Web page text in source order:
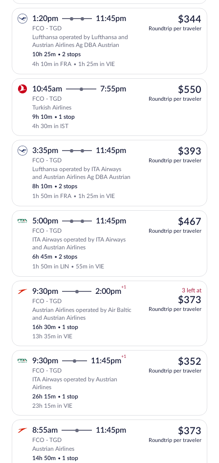
Select Lufthansa flight, departing at
1:20pm 11:45pm
FCO - TGD
Lufthansa operated by Lufthansa and
Austrian Airlines Ag DBA Austrian
10h 25m •2 stops
4h 10m in FRA • 1h 25m in VIE
$344
Roundtrip per traveler
10:45am 7:55pm
FCO - TGD
Turkish Airlines
9h 10m • 1 stop
4h 30m in IST
$550
Roundtrip per traveler
Select Lufthansa flight, departing at
3:35pm 11:45pm
FCO - TGD
Lufthansa operated by ITA Airways
and Austrian Airlines Ag DBA Austrian
8h 10m •2 stops
1h 50m in FRA • 1h 25m in VIE
$393
Roundtrip per traveler
5:00pm 11:45pm
FCO - TGD
ITA Airways operated by ITA Airways
and Austrian Airlines
6h 45m •2 stops
1h 50m in LIN • 55m in VIE
$467
Roundtrip per traveler
9:30pm 2:00pm
+1
FCO - TGD
Austrian Airlines operated by Air Baltic
and Austrian Airlines
16h 30m • 1 stop
13h 35m in VIE
3 left at3
left
$373
Roundtrip per traveler
9:30pm 11:45pm
+1
FCO - TGD
ITA Airways operated by Austrian
Airlines
26h 15m • 1 stop
23h 15m in VIE
$352
Roundtrip per traveler
8:55am 11:45pm
FCO - TGD
Austrian Airlines
14h 50m • 1 stop
$373
Roundtrip per traveler